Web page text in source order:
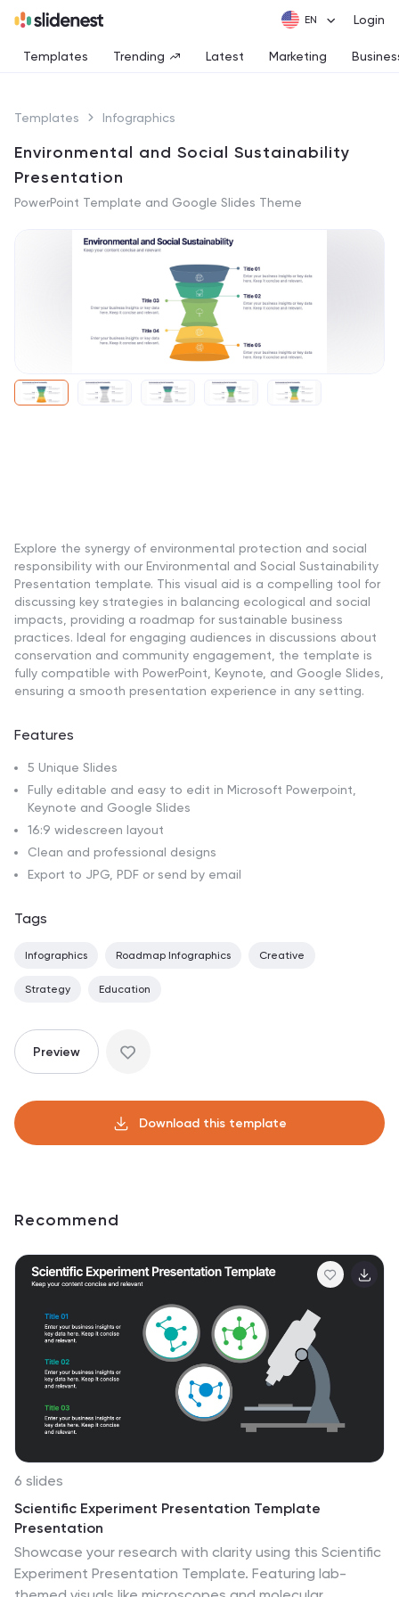
Login
Templates Trending Latest Marketing
Templates Infographics
Environmental and Social Sustainability
Presentation
PowerPoint Template and Google Slides Theme
Explore the synergy of environmental protection and social
responsibility with our Environmental and Social Sustainability
Presentation template. This visual aid is a compelling tool for
discussing key strategies in balancing ecological and social
impacts, providing a roadmap for sustainable business
practices. Ideal for engaging audiences in discussions about
conservation and community engagement, the template is
fully compatible with PowerPoint, Keynote, and Google Slides,
ensuring a smooth presentation experience in any setting.
Features
5 Unique Slides
Fully editable and easy to edit in Microsoft Powerpoint,
Keynote and Google Slides
16:9 widescreen layout
Clean and professional designs
Export to JPG, PDF or send by email
Tags
Infographics Roadmap Infographics Creative
Strategy Education
Preview
Download this template
Recommend
6 slides
Scientific Experiment Presentation Template
Presentation
Showcase your research with clarity using this Scientific
Experiment Presentation Template. Featuring lab-